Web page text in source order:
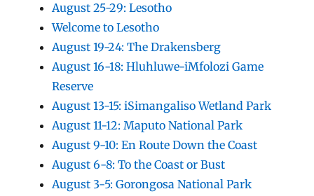
August 25-29: Lesotho
Welcome to Lesotho
August 19-24: The Drakensberg
August 16-18: Hluhluwe-iMfolozi Game
Reserve
August 13-15: iSimangaliso Wetland Park
August 11-12: Maputo National Park
August 9-10: En Route Down the Coast
August 6-8: To the Coast or Bust
August 3-5: Gorongosa National Park